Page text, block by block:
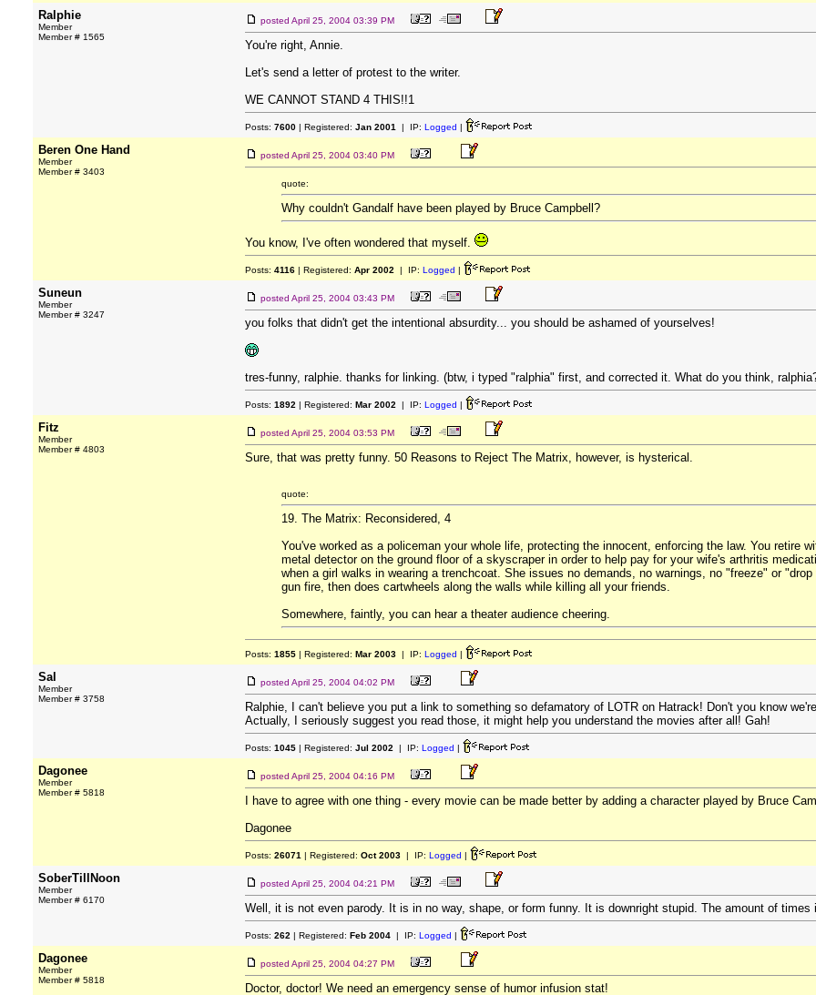
Ralphie
Member
Member # 1565
posted April 25, 2004 03:39 PM
You're right, Annie.
Let's send a letter of protest to the writer.
WE CANNOT STAND 4 THIS!!1
Posts: 7600 | Registered: Jan 2001 | IP: Logged |
Beren One Hand
Member
Member # 3403
posted April 25, 2004 03:40 PM
quote:
Why couldn't Gandalf have been played by Bruce Campbell?
You know, I've often wondered that myself.
Posts: 4116 | Registered: Apr 2002 | IP: Logged |
Suneun
Member
Member # 3247
posted April 25, 2004 03:43 PM
you folks that didn't get the intentional absurdity... you should be ashamed of yourselves!
tres-funny, ralphie. thanks for linking. (btw, i typed "ralphia" first, and corrected it. What do you think,
Posts: 1892 | Registered: Mar 2002 | IP: Logged |
Fitz
Member
Member # 4803
posted April 25, 2004 03:53 PM
Sure, that was pretty funny. 50 Reasons to Reject The Matrix, however, is hysterical.
quote:
19. The Matrix: Reconsidered, 4
You've worked as a policeman your whole life, protecting the innocent, enforcing the law. You retire
metal detector on the ground floor of a skyscraper in order to help pay for your wife's arthritis
when a girl walks in wearing a trenchcoat. She issues no demands, no warnings, no "freeze" or
gun fire, then does cartwheels along the walls while killing all your friends.
Somewhere, faintly, you can hear a theater audience cheering.
Posts: 1855 | Registered: Mar 2003 | IP: Logged |
Sal
Member
Member # 3758
posted April 25, 2004 04:02 PM
Ralphie, I can't believe you put a link to something so defamatory of LOTR on Hatrack! Don't you know
Actually, I seriously suggest you read those, it might help you understand the movies after all! Gah!
Posts: 1045 | Registered: Jul 2002 | IP: Logged |
Dagonee
Member
Member # 5818
posted April 25, 2004 04:16 PM
I have to agree with one thing - every movie can be made better by adding a character played by Bruce
Dagonee
Posts: 26071 | Registered: Oct 2003 | IP: Logged |
SoberTillNoon
Member
Member # 6170
posted April 25, 2004 04:21 PM
Well, it is not even parody. It is in no way, shape, or form funny. It is downright stupid. The amount of
Posts: 262 | Registered: Feb 2004 | IP: Logged |
Dagonee
Member
Member # 5818
posted April 25, 2004 04:27 PM
Doctor, doctor! We need an emergency sense of humor infusion stat!